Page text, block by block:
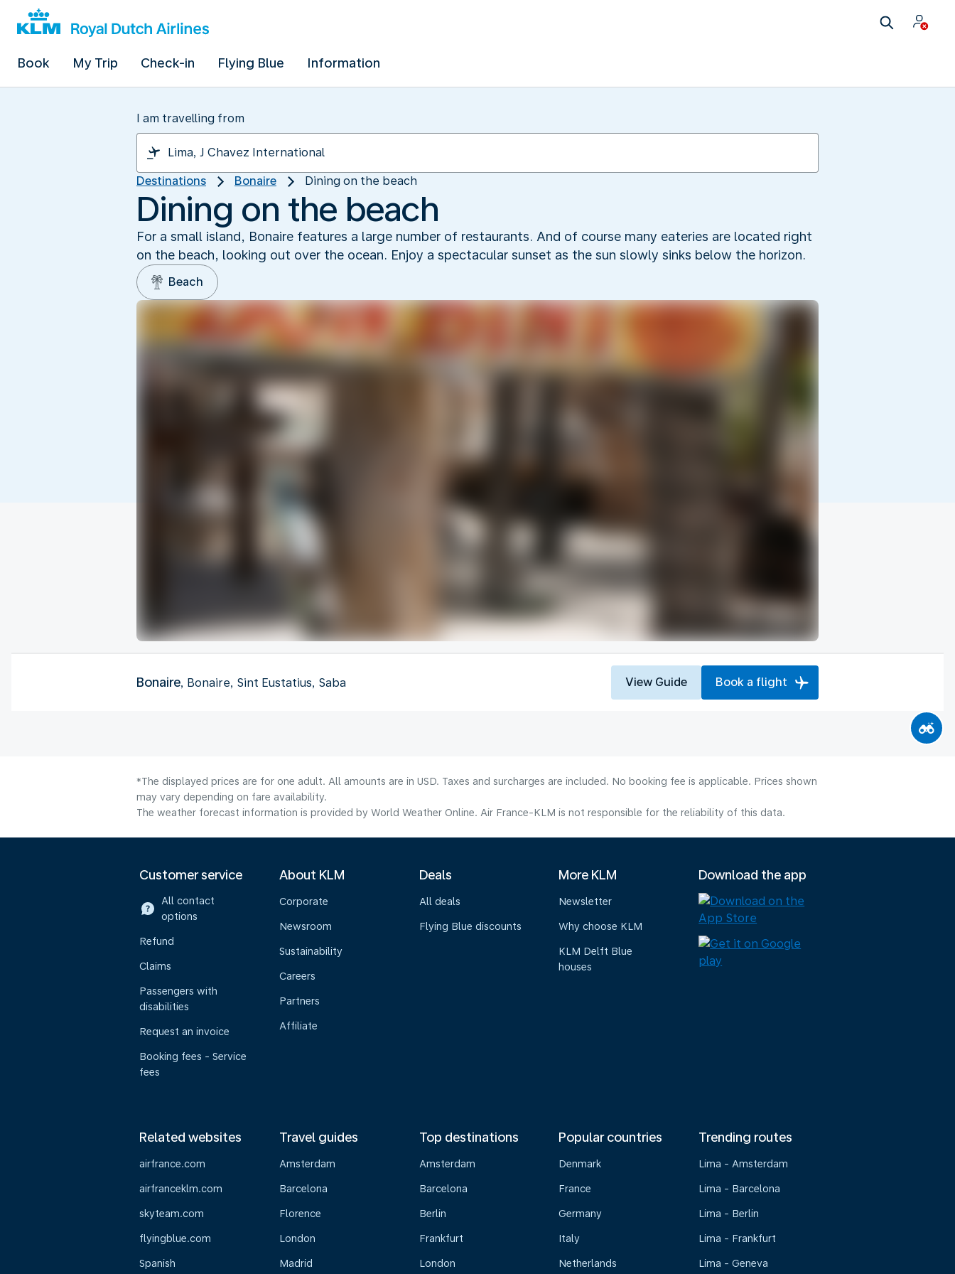
Book My Trip Check-in Flying Blue Information
I am travelling from
Destinations Bonaire Dining on the beach
Dining on the beach
For a small island, Bonaire features a large number of restaurants. And of course many eateries are located right
on the beach, looking out over the ocean. Enjoy a spectacular sunset as the sun slowly sinks below the horizon.
Beach
Bonaire, Bonaire, Sint Eustatius, Saba View Guide Book a flight
*The displayed prices are for one adult. All amounts are in USD. Taxes and surcharges are included. No booking fee is applicable. Prices shown
may vary depending on fare availability.
The weather forecast information is provided by World Weather Online. Air France-KLM is not responsible for the reliability of this data.
Customer service
All contact
options
Refund
Claims
Passengers with
disabilities
Request an invoice
Booking fees - Service
fees
About KLM
Corporate
Newsroom
Sustainability
Careers
Partners
Affiliate
Deals
All deals
Flying Blue discounts
More KLM
Newsletter
Why choose KLM
KLM Delft Blue
houses
Download the app
Related websites
airfrance.com
airfranceklm.com
skyteam.com
flyingblue.com
Spanish
Travel guides
Amsterdam
Barcelona
Florence
London
Madrid
Top destinations
Amsterdam
Barcelona
Berlin
Frankfurt
London
Popular countries
Denmark
France
Germany
Italy
Netherlands
Trending routes
Lima - Amsterdam
Lima - Barcelona
Lima - Berlin
Lima - Frankfurt
Lima - Geneva